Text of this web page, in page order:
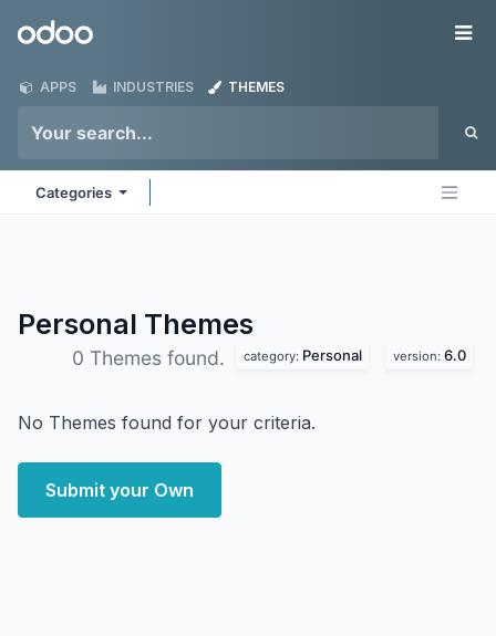
Odoo
APPS INDUSTRIES THEMES
Categories
Personal Themes
0 Themes found. category: Personal version: 6.0
No Themes found for your criteria.
Submit your Own